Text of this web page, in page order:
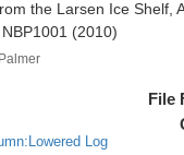
the Larsen Ice Shelf,
(2010)
Log
File